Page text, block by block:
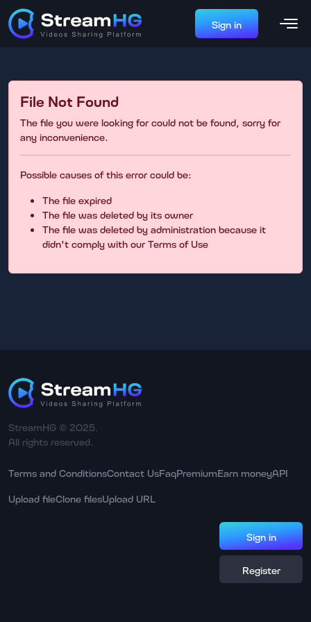
Sign in
File Not Found
The file you were looking for could not be found, sorry for
any inconvenience.
Possible causes of this error could be:
The file expired
The file was deleted by its owner
The file was deleted by administration because it
didn't comply with our Terms of Use
StreamHG © 2025.
All rights reserved.
Terms and ConditionsContact UsFaqPremiumEarn moneyAPI
Upload fileClone filesUpload URL
Sign in
Register